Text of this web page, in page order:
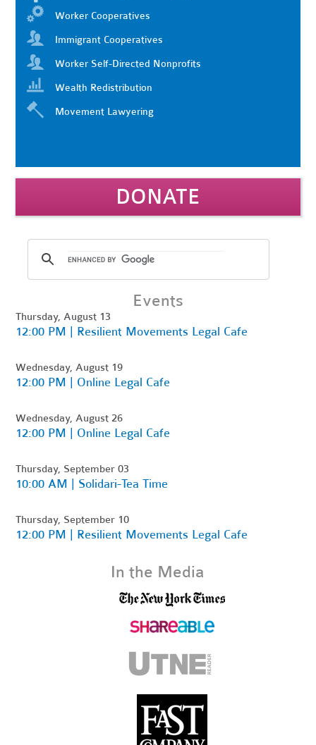
Worker Cooperatives
Immigrant Cooperatives
Worker Self-Directed Nonprofits
Wealth Redistribution
Movement Lawyering
DONATE
Events
Thursday, August 13
12:00 PM | Resilient Movements Legal Cafe
Wednesday, August 19
12:00 PM | Online Legal Cafe
Wednesday, August 26
12:00 PM | Online Legal Cafe
Thursday, September 03
10:00 AM | Solidari-Tea Time
Thursday, September 10
12:00 PM | Resilient Movements Legal Cafe
In the Media